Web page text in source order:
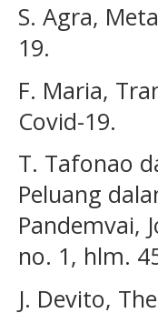
S. Agra,
19.
F. Maria,
Covid-19.
T. Tafonao
Peluang
Pandemvai,
no. 1, hlm.
J. Devito,